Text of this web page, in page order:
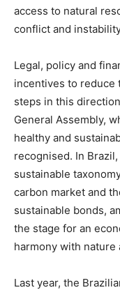
access to natural
conflict and
Legal, policy and
incentives to reduce
steps in this
General Assembly,
healthy and
recognised. In
sustainable
carbon market and
sustainable bonds,
the stage for an
harmony with nature
Last year, the